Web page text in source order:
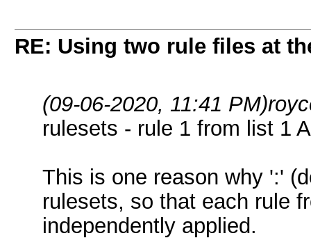
RE: Using two rule files at
(09-06-2020, 11:41 PM)
rulesets - rule 1 from list 1
This is one reason why ':'
rulesets, so that each rule
independently applied.